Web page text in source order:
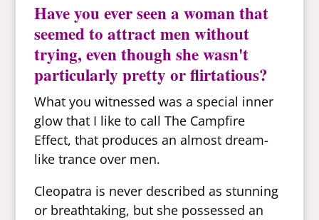
Have you ever seen a woman that
seemed to attract men without
trying, even though she wasn't
particularly pretty or flirtatious?
What you witnessed was a special inner
glow that I like to call The Campfire
Effect, that produces an almost dream-
like trance over men.
Cleopatra is never described as stunning
or breathtaking, but she possessed an